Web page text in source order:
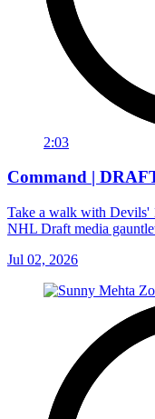
2:03
Command |
Take a walk with Devils'
NHL Draft media
Jul 02, 2026